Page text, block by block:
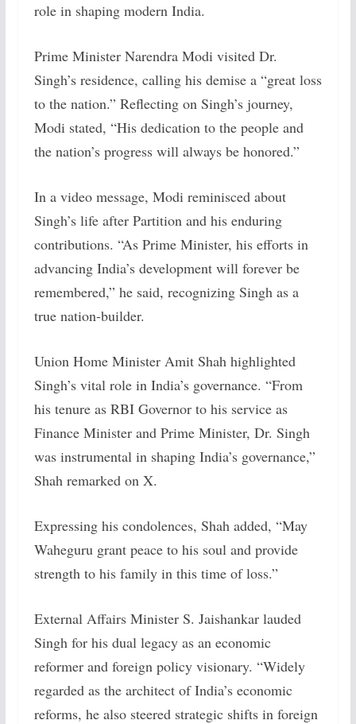
role in shaping modern India.
Prime Minister Narendra Modi visited Dr.
Singh’s residence, calling his demise a “great loss
to the nation.” Reflecting on Singh’s journey,
Modi stated, “His dedication to the people and
the nation’s progress will always be honored.”
In a video message, Modi reminisced about
Singh’s life after Partition and his enduring
contributions. “As Prime Minister, his efforts in
advancing India’s development will forever be
remembered,” he said, recognizing Singh as a
true nation-builder.
Union Home Minister Amit Shah highlighted
Singh’s vital role in India’s governance. “From
his tenure as RBI Governor to his service as
Finance Minister and Prime Minister, Dr. Singh
was instrumental in shaping India’s governance,”
Shah remarked on X.
Expressing his condolences, Shah added, “May
Waheguru grant peace to his soul and provide
strength to his family in this time of loss.”
External Affairs Minister S. Jaishankar lauded
Singh for his dual legacy as an economic
reformer and foreign policy visionary. “Widely
regarded as the architect of India’s economic
reforms, he also steered strategic shifts in foreign